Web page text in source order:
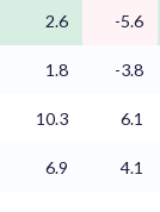
2.6 -5.6
1.8 -3.8
10.3 6.1
6.9 4.1